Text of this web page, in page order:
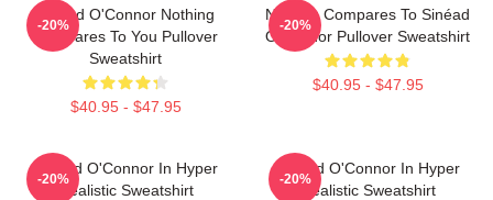
Sinéad O'Connor Nothing
Compares To You Pullover
Sweatshirt
$40.95 - $47.95
-20%
Nothing Compares To Sinéad
O’Connor Pullover Sweatshirt
$40.95 - $47.95
-20%
Sinéad O'Connor In Hyper
Realistic Sweatshirt
-20%
Sinéad O'Connor In Hyper
Realistic Sweatshirt
-20%